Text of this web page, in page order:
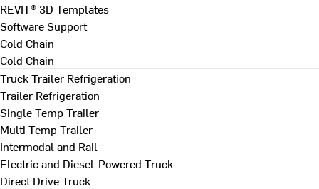
REVIT® 3D Templates
Software Support
Cold Chain
Cold Chain
Truck Trailer Refrigeration
Trailer Refrigeration
Single Temp Trailer
Multi Temp Trailer
Intermodal and Rail
Electric and Diesel-Powered Truck
Direct Drive Truck